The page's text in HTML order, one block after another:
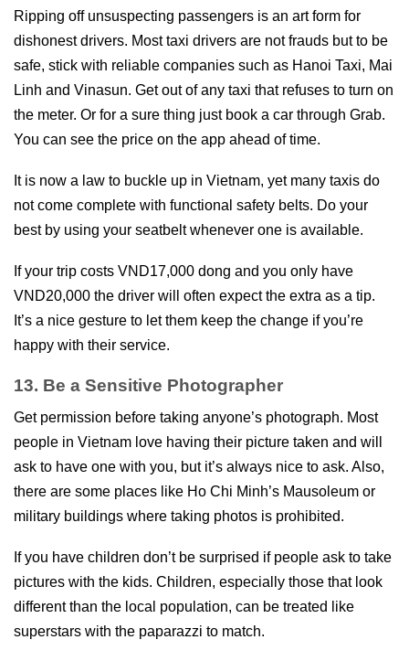
Ripping off unsuspecting passengers is an art form for
dishonest drivers. Most taxi drivers are not frauds but to be
safe, stick with reliable companies such as Hanoi Taxi, Mai
Linh and Vinasun. Get out of any taxi that refuses to turn on
the meter. Or for a sure thing just book a car through Grab.
You can see the price on the app ahead of time.
It is now a law to buckle up in Vietnam, yet many taxis do
not come complete with functional safety belts. Do your
best by using your seatbelt whenever one is available.
If your trip costs VND17,000 dong and you only have
VND20,000 the driver will often expect the extra as a tip.
It’s a nice gesture to let them keep the change if you’re
happy with their service.
13. Be a Sensitive Photographer
Get permission before taking anyone’s photograph. Most
people in Vietnam love having their picture taken and will
ask to have one with you, but it’s always nice to ask. Also,
there are some places like Ho Chi Minh’s Mausoleum or
military buildings where taking photos is prohibited.
If you have children don’t be surprised if people ask to take
pictures with the kids. Children, especially those that look
different than the local population, can be treated like
superstars with the paparazzi to match.